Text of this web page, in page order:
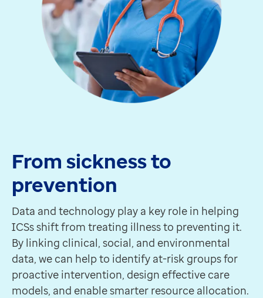
From sickness to
prevention
Data and technology play a key role in helping
ICSs shift from treating illness to preventing it.
By linking clinical, social, and environmental
data, we can help to identify at-risk groups for
proactive intervention, design effective care
models, and enable smarter resource allocation.